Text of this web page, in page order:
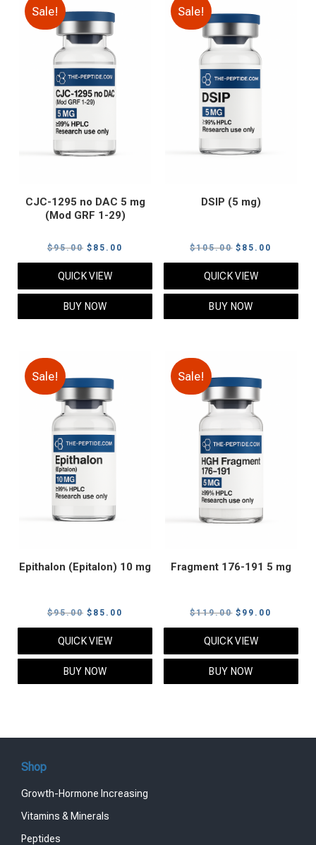
Sale!
CJC-1295 no DAC 5 mg
(Mod GRF 1-29)
$95.00 Original
price
was:
$95.00.
$ 85.00
price
QUICK VIEW
BUY NOW
Sale!
DSIP (5 mg)
$105.00 Original
price
was:
$105.00.
$ 85.00
price
QUICK VIEW
BUY NOW
Sale!
Epithalon (Epitalon) 10 mg
$95.00 Original
price
was:
$95.00.
$ 85.00
price
QUICK VIEW
BUY NOW
Sale!
Fragment 176-191 5 mg
$119.00 Original
price
was:
$119.00.
$ 99.00
price
QUICK VIEW
BUY NOW
Shop
Growth-Hormone Increasing
Vitamins & Minerals
Peptides